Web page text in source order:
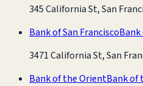
345 California St, San
Bank of San FranciscoBank
3471 California St, San
Bank of the OrientBank of